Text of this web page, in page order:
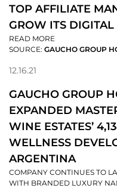
TOP AFFILIATE
GROW ITS DIGITAL
READ MORE
SOURCE: GAUCHO GROUP
12.16.21
GAUCHO GROUP
EXPANDED
WINE ESTATES’
WELLNESS
ARGENTINA
COMPANY CONTINUES TO
WITH BRANDED LUXURY